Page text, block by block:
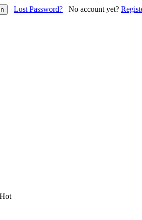
Lost Password? No account yet?